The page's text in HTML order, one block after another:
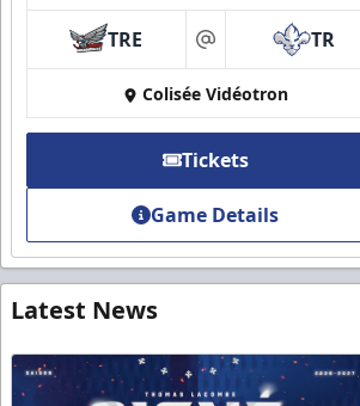
TRE at TR
Colisée Vidéotron
Tickets
Game Details
Latest News